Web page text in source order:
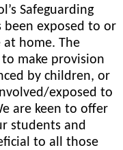
Safeguarding
been exposed to or
at home. The
make provision
by children, or
exposed to
are keen to offer
students and
to all those